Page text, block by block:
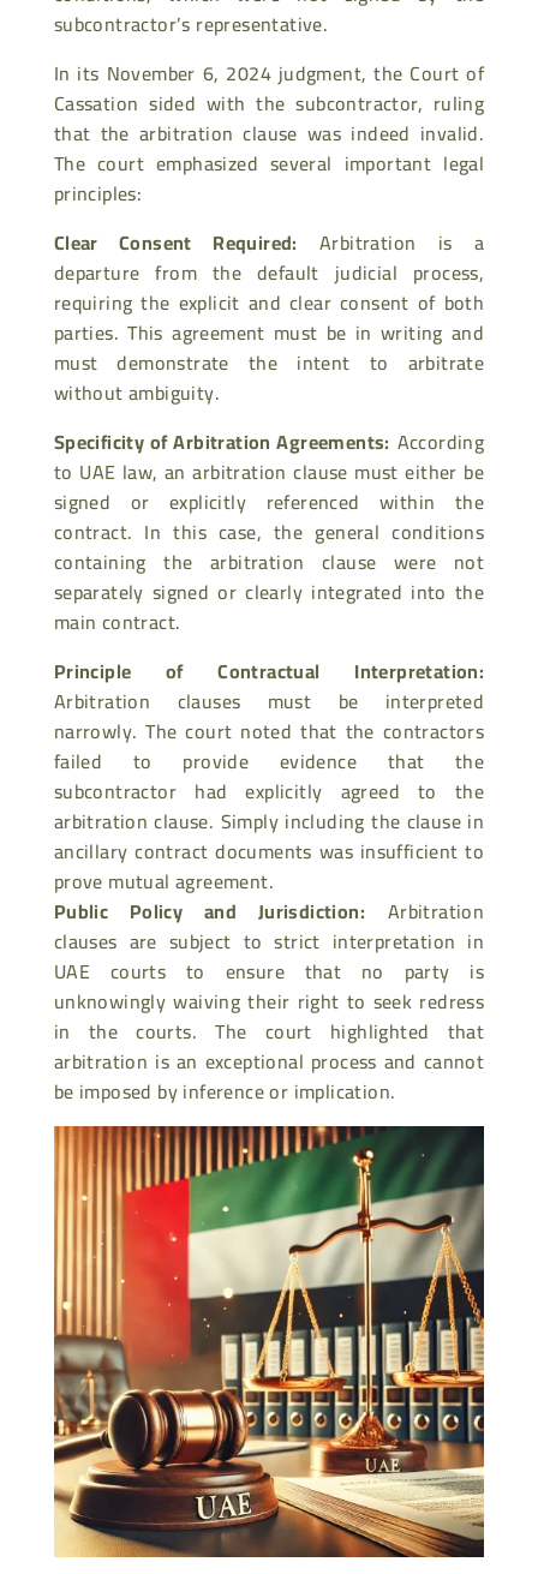
subcontractor’s representative.
In its November 6, 2024 judgment, the Court of
Cassation sided with the subcontractor, ruling
that the arbitration clause was indeed invalid.
The court emphasized several important legal
principles:
Clear Consent Required: Arbitration is a
departure from the default judicial process,
requiring the explicit and clear consent of both
parties. This agreement must be in writing and
must demonstrate the intent to arbitrate
without ambiguity.
Specificity of Arbitration Agreements: According
to UAE law, an arbitration clause must either be
signed or explicitly referenced within the
contract. In this case, the general conditions
containing the arbitration clause were not
separately signed or clearly integrated into the
main contract.
Principle of Contractual Interpretation:
Arbitration clauses must be interpreted
narrowly. The court noted that the contractors
failed to provide evidence that the
subcontractor had explicitly agreed to the
arbitration clause. Simply including the clause in
ancillary contract documents was insufficient to
prove mutual agreement.
Public Policy and Jurisdiction: Arbitration
clauses are subject to strict interpretation in
UAE courts to ensure that no party is
unknowingly waiving their right to seek redress
in the courts. The court highlighted that
arbitration is an exceptional process and cannot
be imposed by inference or implication.